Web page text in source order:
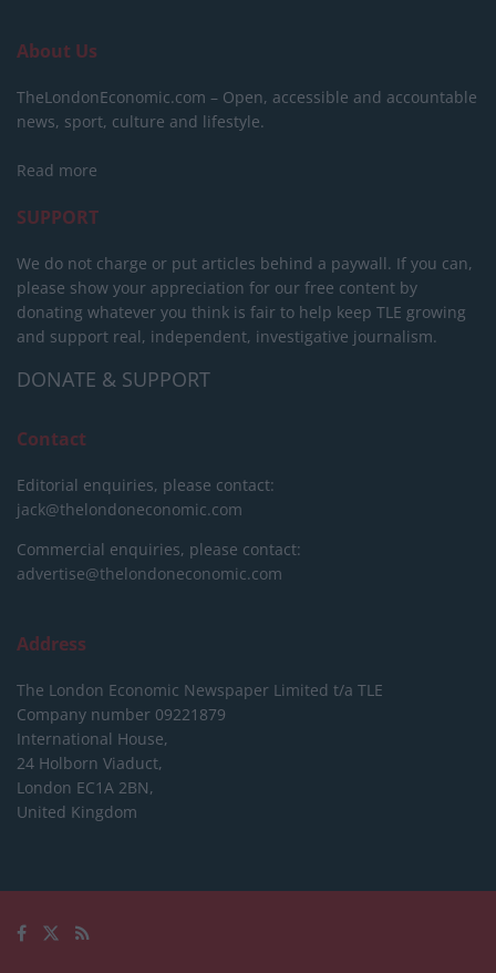
About Us
TheLondonEconomic.com – Open, accessible and accountable
news, sport, culture and lifestyle.
Read more
SUPPORT
We do not charge or put articles behind a paywall. If you can,
please show your appreciation for our free content by
donating whatever you think is fair to help keep TLE growing
and support real, independent, investigative journalism.
DONATE & SUPPORT
Contact
Editorial enquiries, please contact:
jack@thelondoneconomic.com
Commercial enquiries, please contact:
advertise@thelondoneconomic.com
Address
The London Economic Newspaper Limited t/a TLE
Company number 09221879
International House,
24 Holborn Viaduct,
London EC1A 2BN,
United Kingdom